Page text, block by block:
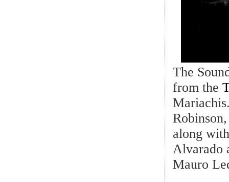
The
from the
along
Alvarado
Mauro